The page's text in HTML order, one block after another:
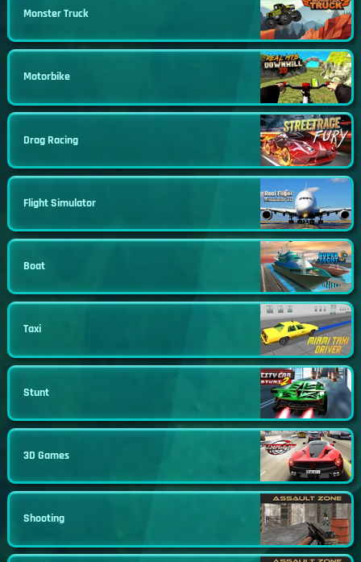
Monster Truck
Motorbike
Drag Racing
Flight Simulator
Boat
Taxi
Stunt
3D Games
Shooting